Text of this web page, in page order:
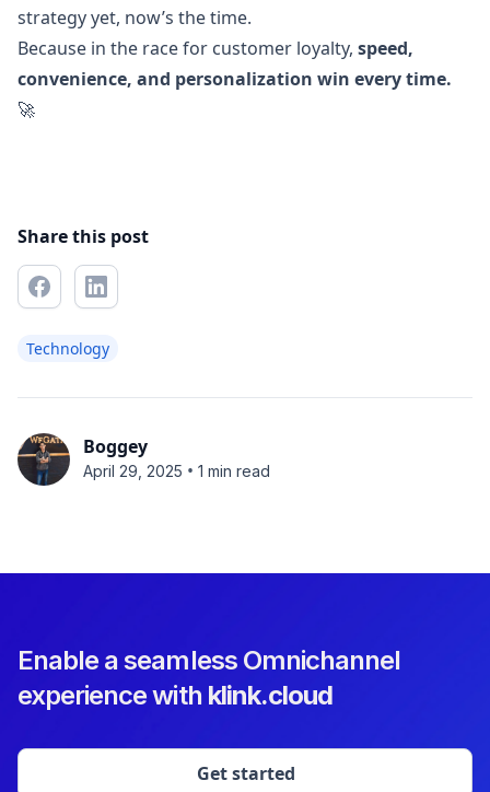
strategy yet, now’s the time.
Because in the race for customer loyalty, speed,
convenience, and personalization win every time.
🚀
Share this post
Technology
Boggey
April 29, 2025 • 1 min read
Enable a seamless Omnichannel
experience with klink.cloud
Get started